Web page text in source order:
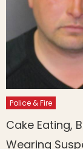
Police & Fire
Cake Eating,
Wearing